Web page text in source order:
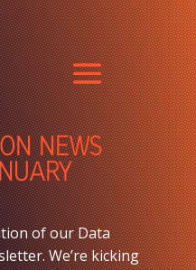
NEWS
of our Data
We’re kicking